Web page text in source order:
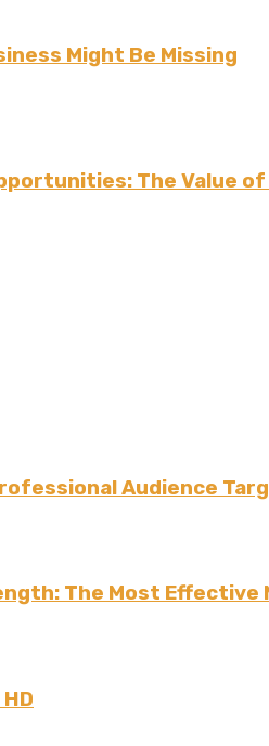
Might Be Missing
The Value
Audience
The Most Effective